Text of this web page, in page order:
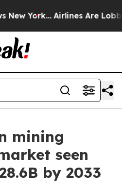
York... Airlines Are
mining
seen
by 2033